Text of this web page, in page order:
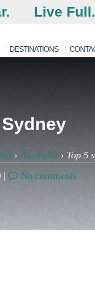
Live Full.
DESTINATIONS
› Australia › Top 5
|
No comments